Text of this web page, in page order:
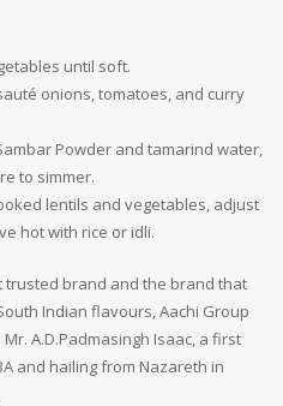
until soft.
onions, tomatoes, and curry
Powder and tamarind water,
to simmer.
lentils and vegetables, adjust
hot with rice or idli.
trusted brand and the brand that
Indian flavours, Aachi Group
A.D.Padmasingh Isaac, a first
and hailing from Nazareth in